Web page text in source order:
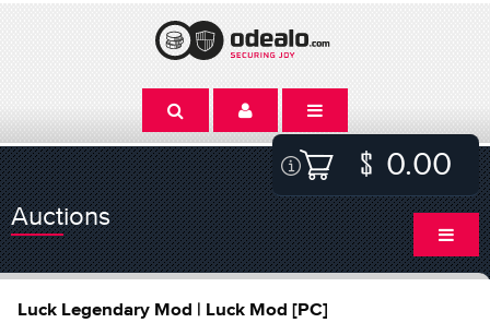
0.00
Auctions
Luck Legendary Mod | Luck Mod [PC]